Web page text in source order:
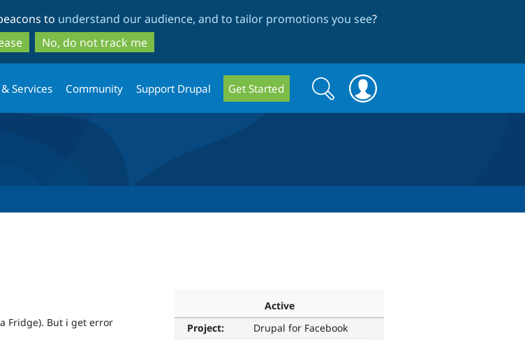
to
main
content
to
search
to understand our audience, and to tailor promotions you see?
No, do not track me
Services Community Support Drupal Get Started
Search
form
Search
Active
Project:
Drupal for Facebook
Fridge). But i get error